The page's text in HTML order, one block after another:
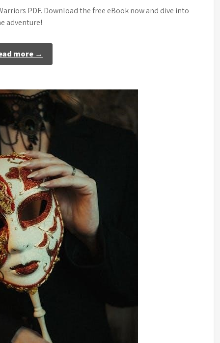
PDF. Download the free eBook now and dive into
adventure!
more →